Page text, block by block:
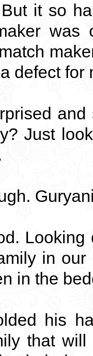
it so
was
defect for
Just
in our
in the
his
that